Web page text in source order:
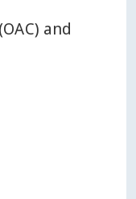
and